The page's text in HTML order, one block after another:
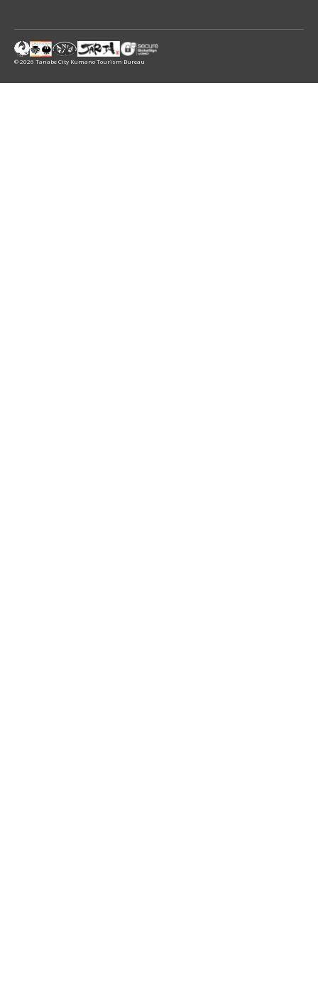
© 2026 Tanabe City Kumano Tourism Bureau